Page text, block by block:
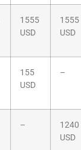
1555
USD
1555
USD
155
USD
–
–
1240
USD